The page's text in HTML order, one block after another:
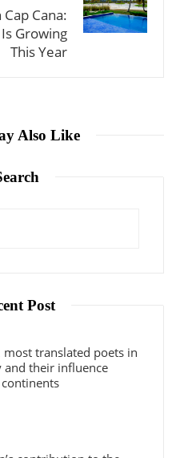
Cana:
Growing
This Year
Also Like
Post
most translated poets in
and their influence